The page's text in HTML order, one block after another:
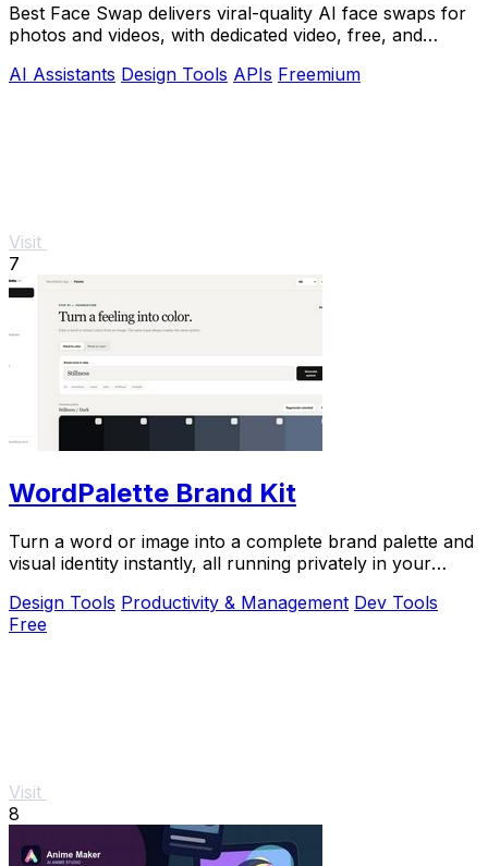
Best Face Swap delivers viral-quality AI face swaps for
photos and videos, with dedicated video, free, and
AI Assistants Design Tools APIs Freemium
Visit
7
WordPalette Brand Kit
Turn a word or image into a complete brand palette and
visual identity instantly, all running privately in your
Design Tools Productivity & Management Dev Tools
Free
Visit
8